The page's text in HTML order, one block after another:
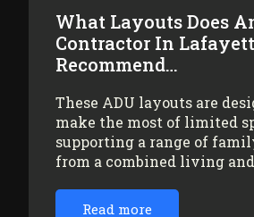
What Layouts Does
Contractor In
Recommend…
These ADU layouts are
make the most of limited
supporting a range of
from a combined living
Read more